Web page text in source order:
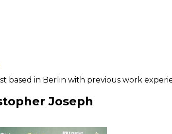
based in Berlin with previous work
Joseph